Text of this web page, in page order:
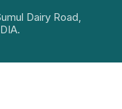
Dairy Road,